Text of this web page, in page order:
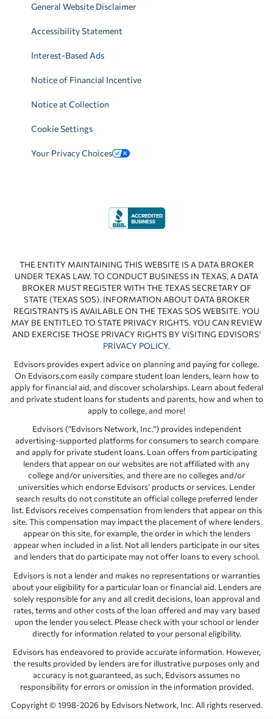
General Website Disclaimer
Accessibility Statement
Interest-Based Ads
Notice of Financial Incentive
Notice at Collection
Cookie Settings
Your Privacy Choices
THE ENTITY MAINTAINING THIS WEBSITE IS A DATA BROKER
UNDER TEXAS LAW. TO CONDUCT BUSINESS IN TEXAS, A DATA
BROKER MUST REGISTER WITH THE TEXAS SECRETARY OF
STATE (TEXAS SOS). INFORMATION ABOUT DATA BROKER
REGISTRANTS IS AVAILABLE ON THE TEXAS SOS WEBSITE. YOU
MAY BE ENTITLED TO STATE PRIVACY RIGHTS. YOU CAN REVIEW
AND EXERCISE THOSE PRIVACY RIGHTS BY VISITING EDVISORS’
PRIVACY POLICY.
Edvisors provides expert advice on planning and paying for college.
On Edvisors.com easily compare student loan lenders, learn how to
apply for financial aid, and discover scholarships. Learn about federal
and private student loans for students and parents, how and when to
apply to college, and more!
Edvisors (“Edvisors Network, Inc.”) provides independent
advertising-supported platforms for consumers to search compare
and apply for private student loans. Loan offers from participating
lenders that appear on our websites are not affiliated with any
college and/or universities, and there are no colleges and/or
universities which endorse Edvisors’ products or services. Lender
search results do not constitute an official college preferred lender
list. Edvisors receives compensation from lenders that appear on this
site. This compensation may impact the placement of where lenders
appear on this site, for example, the order in which the lenders
appear when included in a list. Not all lenders participate in our sites
and lenders that do participate may not offer loans to every school.
Edvisors is not a lender and makes no representations or warranties
about your eligibility for a particular loan or financial aid. Lenders are
solely responsible for any and all credit decisions, loan approval and
rates, terms and other costs of the loan offered and may vary based
upon the lender you select. Please check with your school or lender
directly for information related to your personal eligibility.
Edvisors has endeavored to provide accurate information. However,
the results provided by lenders are for illustrative purposes only and
accuracy is not guaranteed, as such, Edvisors assumes no
responsibility for errors or omission in the information provided.
Copyright © 1998-2026 by Edvisors Network, Inc. All rights reserved.